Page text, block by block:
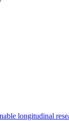
longitudinal